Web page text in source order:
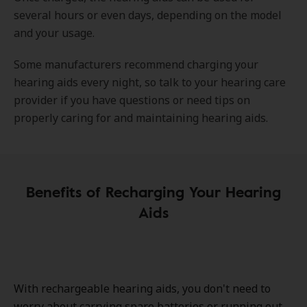
several hours or even days, depending on the model
and your usage.
Some manufacturers recommend charging your
hearing aids every night, so talk to your hearing care
provider if you have questions or need tips on
properly caring for and maintaining hearing aids.
Benefits of Recharging Your Hearing
Aids
With rechargeable hearing aids, you don't need to